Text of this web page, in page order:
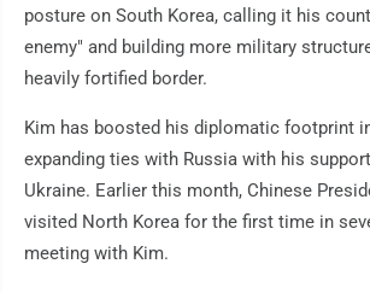
posture on South Korea, calling it his
enemy" and building more military
heavily fortified border.
Kim has boosted his diplomatic footprint
expanding ties with Russia with his
Ukraine. Earlier this month, Chinese
visited North Korea for the first time in
meeting with Kim.